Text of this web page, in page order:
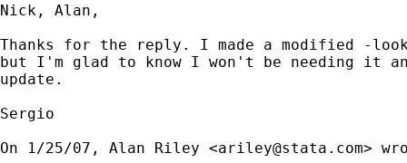
Nick, Alan,
Thanks for the reply. I made a modified -
but I'm glad to know I won't be needing it
update.
Sergio
On 1/25/07, Alan Riley <ariley@stata.com